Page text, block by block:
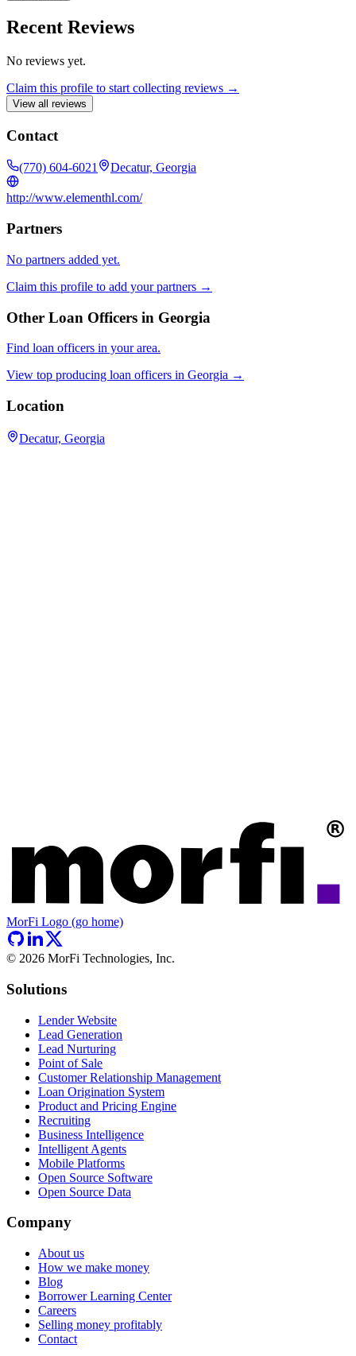
Recent Reviews
No reviews yet.
Claim this profile to start collecting reviews →
View all reviews
Contact
(770) 604-6021 Decatur, Georgia
http://www.elementhl.com/
Partners
No partners added yet.
Claim this profile to add your partners →
Other Loan Officers in Georgia
Find loan officers in your area.
View top producing loan officers in Georgia →
Location
Decatur, Georgia
MorFi Logo (go home)
© 2026 MorFi Technologies, Inc.
Solutions
Lender Website
Lead Generation
Lead Nurturing
Point of Sale
Customer Relationship Management
Loan Origination System
Product and Pricing Engine
Recruiting
Business Intelligence
Intelligent Agents
Mobile Platforms
Open Source Software
Open Source Data
Company
About us
How we make money
Blog
Borrower Learning Center
Careers
Selling money profitably
Contact